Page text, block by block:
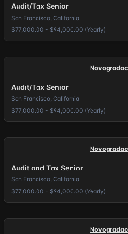
Audit/Tax Senior
San Francisco, California
$77,000.00 - $94,000.00 (Yearly)
Novogradac
Audit/Tax Senior
San Francisco, California
$77,000.00 - $94,000.00 (Yearly)
Novogradac
Audit and Tax Senior
San Francisco, California
$77,000.00 - $94,000.00 (Yearly)
Novogradac